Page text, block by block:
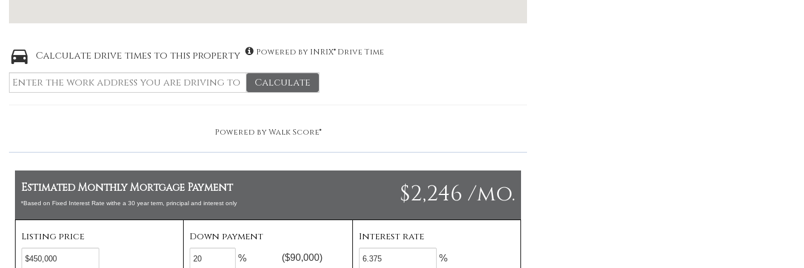
Calculate drive times to this property Powered by INRIX® Drive Time
Calculate
Powered byWalk Score®
$2,246 /mo.
Estimated Monthly Mortgage Payment
*Based on Fixed Interest Rate withe a 30 year term, principal and interest only
Listing price Down payment
% ($90,000)
Interest rate
%